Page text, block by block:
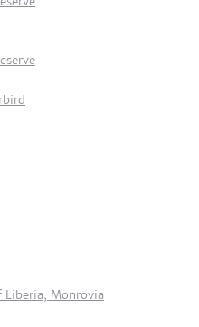
Liberia, Monrovia